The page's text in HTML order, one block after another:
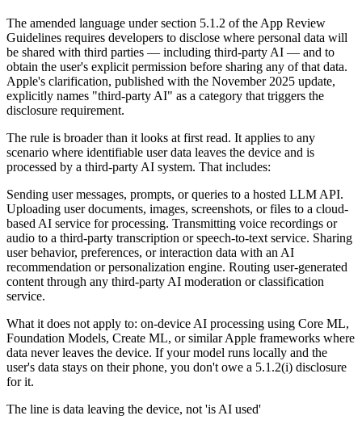
The amended language under section 5.1.2 of the App Review
Guidelines requires developers to disclose where personal data will
be shared with third parties — including third-party AI — and to
obtain the user's explicit permission before sharing any of that data.
Apple's clarification, published with the November 2025 update,
explicitly names "third-party AI" as a category that triggers the
disclosure requirement.
The rule is broader than it looks at first read. It applies to any
scenario where identifiable user data leaves the device and is
processed by a third-party AI system. That includes:
Sending user messages, prompts, or queries to a hosted LLM API.
Uploading user documents, images, screenshots, or files to a cloud-
based AI service for processing. Transmitting voice recordings or
audio to a third-party transcription or speech-to-text service. Sharing
user behavior, preferences, or interaction data with an AI
recommendation or personalization engine. Routing user-generated
content through any third-party AI moderation or classification
service.
What it does not apply to: on-device AI processing using Core ML,
Foundation Models, Create ML, or similar Apple frameworks where
data never leaves the device. If your model runs locally and the
user's data stays on their phone, you don't owe a 5.1.2(i) disclosure
for it.
The line is data leaving the device, not 'is AI used'